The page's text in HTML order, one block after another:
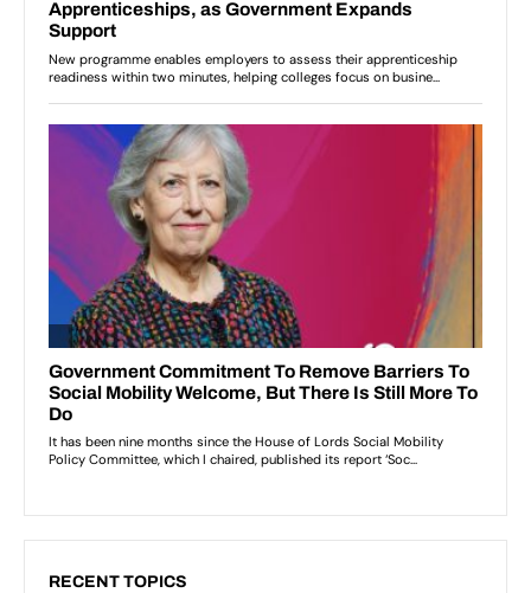
RECENT TOPICS